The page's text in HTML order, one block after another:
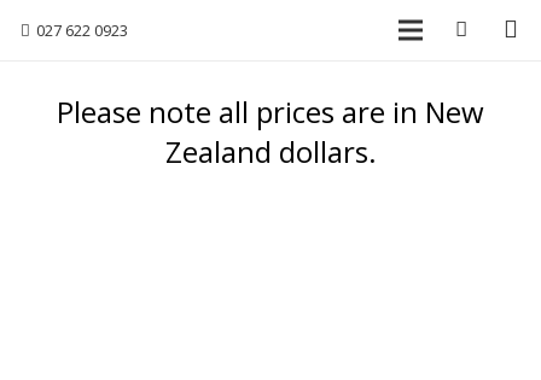
027 622 0923
Please note all prices are in New
Zealand dollars.